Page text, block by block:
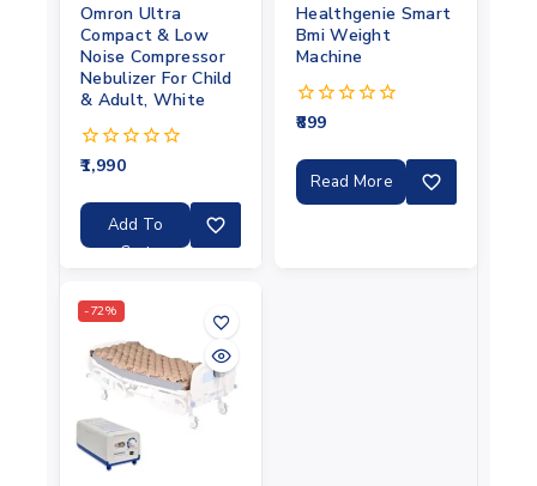
Omron Ultra
Compact & Low
Noise Compressor
Nebulizer For Child
& Adult, White
0
of
1,990
Add To
Cart
Healthgenie Smart
Bmi Weight
Machine
0
of
899
Read More
-72%